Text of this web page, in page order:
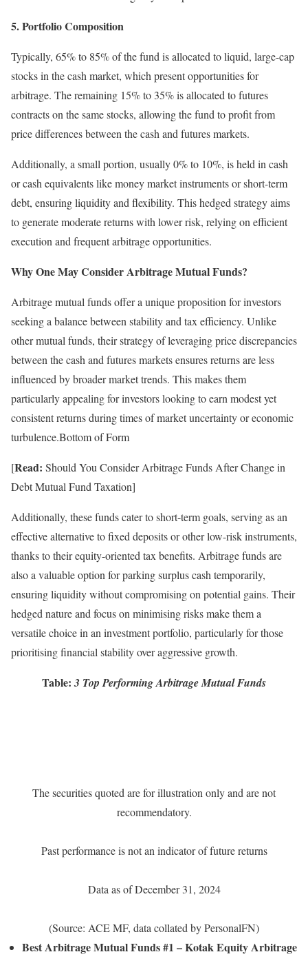
5. Portfolio Composition
Typically, 65% to 85% of the fund is allocated to liquid, large-cap
stocks in the cash market, which present opportunities for
arbitrage. The remaining 15% to 35% is allocated to futures
contracts on the same stocks, allowing the fund to profit from
price differences between the cash and futures markets.
Additionally, a small portion, usually 0% to 10%, is held in cash
or cash equivalents like money market instruments or short-term
debt, ensuring liquidity and flexibility. This hedged strategy aims
to generate moderate returns with lower risk, relying on efficient
execution and frequent arbitrage opportunities.
Why One May Consider Arbitrage Mutual Funds?
Arbitrage mutual funds offer a unique proposition for investors
seeking a balance between stability and tax efficiency. Unlike
other mutual funds, their strategy of leveraging price discrepancies
between the cash and futures markets ensures returns are less
influenced by broader market trends. This makes them
particularly appealing for investors looking to earn modest yet
consistent returns during times of market uncertainty or economic
turbulence.Bottom of Form
[Read: Should You Consider Arbitrage Funds After Change in
Debt Mutual Fund Taxation]
Additionally, these funds cater to short-term goals, serving as an
effective alternative to fixed deposits or other low-risk instruments,
thanks to their equity-oriented tax benefits. Arbitrage funds are
also a valuable option for parking surplus cash temporarily,
ensuring liquidity without compromising on potential gains. Their
hedged nature and focus on minimising risks make them a
versatile choice in an investment portfolio, particularly for those
prioritising financial stability over aggressive growth.
Table:3 Top Performing Arbitrage Mutual Funds
The securities quoted are for illustration only and are not
recommendatory.
Past performance is not an indicator of future returns
Data as of December 31, 2024
(Source: ACE MF, data collated by PersonalFN)
Best Arbitrage Mutual Funds #1 – Kotak Equity Arbitrage